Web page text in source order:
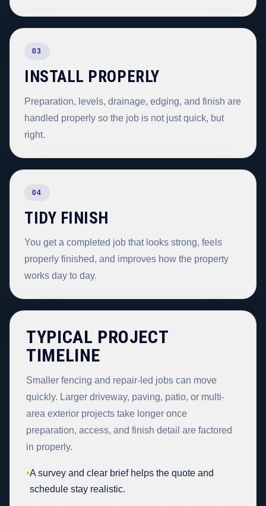
03
INSTALL PROPERLY
Preparation, levels, drainage, edging, and finish are
handled properly so the job is not just quick, but
right.
04
TIDY FINISH
You get a completed job that looks strong, feels
properly finished, and improves how the property
works day to day.
TYPICAL PROJECT
TIMELINE
Smaller fencing and repair-led jobs can move
quickly. Larger driveway, paving, patio, or multi-
area exterior projects take longer once
preparation, access, and finish detail are factored
in properly.
•A survey and clear brief helps the quote and
schedule stay realistic.